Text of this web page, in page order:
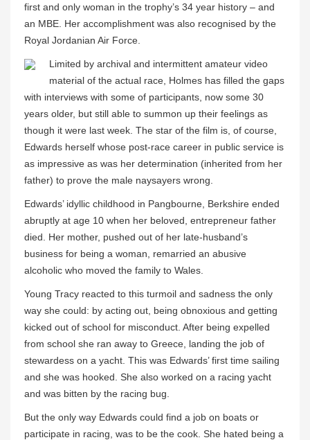
first and only woman in the trophy’s 34 year history – and
an MBE. Her accomplishment was also recognised by the
Royal Jordanian Air Force.
Limited by archival and intermittent amateur video
material of the actual race, Holmes has filled the gaps
with interviews with some of participants, now some 30
years older, but still able to summon up their feelings as
though it were last week. The star of the film is, of course,
Edwards herself whose post-race career in public service is
as impressive as was her determination (inherited from her
father) to prove the male naysayers wrong.
Edwards’ idyllic childhood in Pangbourne, Berkshire ended
abruptly at age 10 when her beloved, entrepreneur father
died. Her mother, pushed out of her late-husband’s
business for being a woman, remarried an abusive
alcoholic who moved the family to Wales.
Young Tracy reacted to this turmoil and sadness the only
way she could: by acting out, being obnoxious and getting
kicked out of school for misconduct. After being expelled
from school she ran away to Greece, landing the job of
stewardess on a yacht. This was Edwards’ first time sailing
and she was hooked. She also worked on a racing yacht
and was bitten by the racing bug.
But the only way Edwards could find a job on boats or
participate in racing, was to be the cook. She hated being a